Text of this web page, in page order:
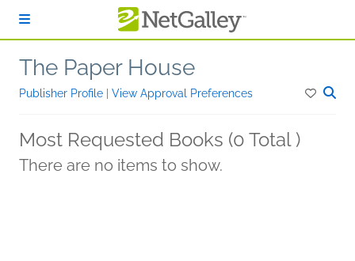
The Paper House
Publisher Profile View Approval Preferences
Most Requested Books (0 Total )
There are no items to show.